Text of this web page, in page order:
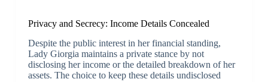
Privacy and Secrecy: Income Details Concealed
Despite the public interest in her financial standing,
Lady Giorgia maintains a private stance by not
disclosing her income or the detailed breakdown of her
assets. The choice to keep these details undisclosed